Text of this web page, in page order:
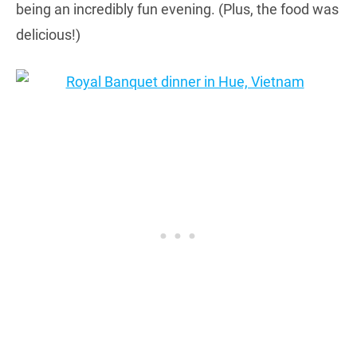
being an incredibly fun evening. (Plus, the food was
delicious!)